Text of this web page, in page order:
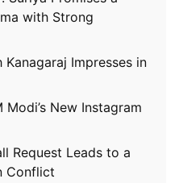
with Strong
Impresses in
New Instagram
Request Leads to a
Conflict